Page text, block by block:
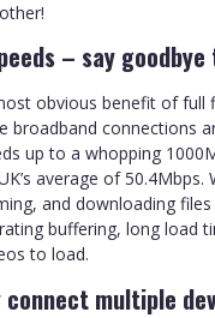
– say
obvious benefit of full
broadband connections
up to a whopping
average of 50.4Mbps.
and downloading
buffering, long load
to load.
multiple